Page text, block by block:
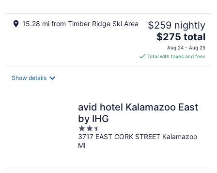
15.28 mi from Timber Ridge Ski Area $259 nightly
The
price
is
$275
$275 total
Aug 24 - Aug 25
Total with taxes and fees
Show details
avid hotel Kalamazoo East
by IHG
2.5
out
of
3717 EAST CORK STREET Kalamazoo
MI